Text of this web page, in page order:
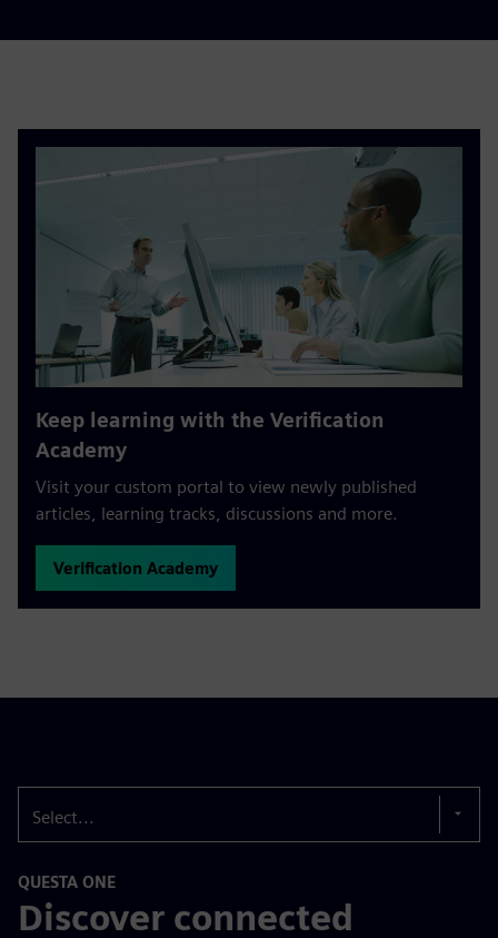
Keep learning with the Verification
Academy
Visit your custom portal to view newly published
articles, learning tracks, discussions and more.
Verification Academy
Select...
QUESTA ONE
Discover connected